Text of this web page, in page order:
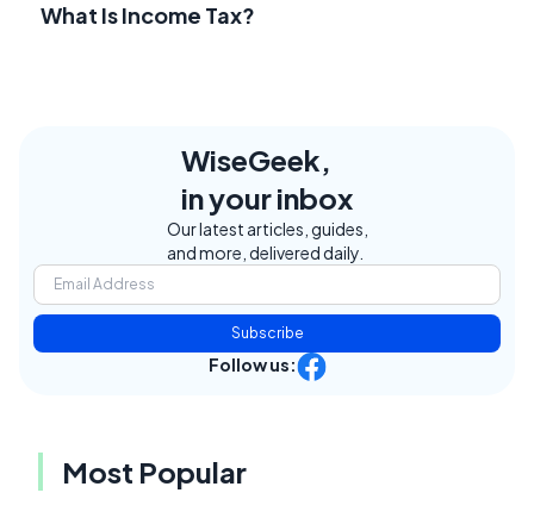
What Is Income Tax?
WiseGeek,
in your inbox
Our latest articles, guides,
and more, delivered daily.
Subscribe
Follow us:
Most Popular